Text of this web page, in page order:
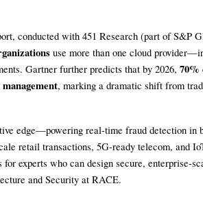
conducted with 451 Research (part of S&P
use more than one cloud
Gartner further predicts that by 2026, 70%
, marking a dramatic shift from
edge—powering real-time fraud detection in
retail transactions, 5G-ready telecom, and
experts who can design secure, enterprise-
and Security at RACE.